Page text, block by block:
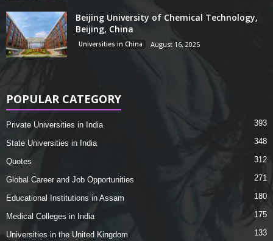
Beijing University of Chemical Technology,
Beijing, China
Universities in China August 16, 2025
POPULAR CATEGORY
Private Universities in India 393
State Universities in India 348
Quotes 312
Global Career and Job Opportunities 271
Educational Institutions in Assam 180
Medical Colleges in India 175
Universities in the United Kingdom 133